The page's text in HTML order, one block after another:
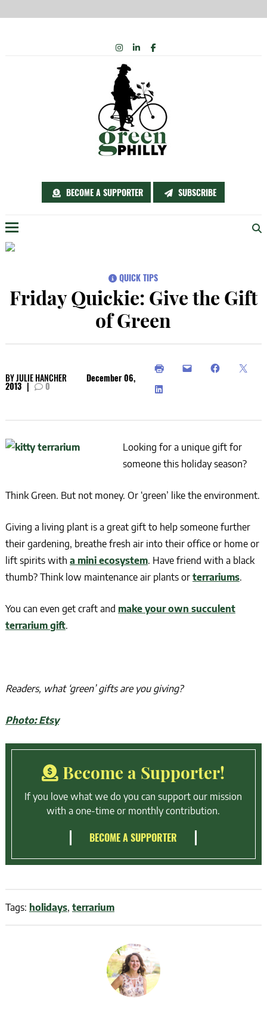
BECOME A SUPPORTER SUBSCRIBE
INSTAGRAM
LINKEDIN
FACEBOOK
Menu
QUICK TIPS
Friday Quickie: Give the Gift
of Green
BYJULIE HANCHER December 06,
2013 | 0
Looking for a unique gift for
someone this holiday season?
Think Green. But not money. Or ‘green’ like the environment.
Giving a living plant is a great gift to help someone further
their gardening, breathe fresh air into their office or home or
lift spirits with a mini ecosystem. Have friend with a black
thumb? Think low maintenance air plants or terrariums.
You can even get craft and make your own succulent
terrarium gift.
Readers, what ‘green’ gifts are you giving?
Photo: Etsy
Become a Supporter!
If you love what we do you can support our mission
with a one-time or monthly contribution.
BECOME A SUPPORTER
Tags: holidays, terrarium